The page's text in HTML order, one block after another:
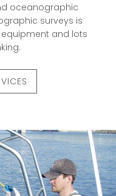
oceanographic
surveys is
and lots